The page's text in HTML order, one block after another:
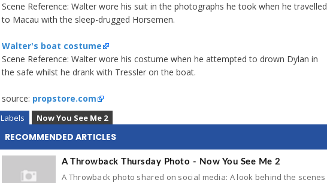
Scene Reference: Walter wore his suit in the photographs he took when he travelled
to Macau with the sleep-drugged Horsemen.
Walter's boat costume
Scene Reference: Walter wore his costume when he attempted to drown Dylan in
the safe whilst he drank with Tressler on the boat.
source: propstore.com
Labels Now You See Me 2
RECOMMENDED ARTICLES
A Throwback Thursday Photo - Now You See Me 2
A Throwback photo shared on social media: A look behind the scenes